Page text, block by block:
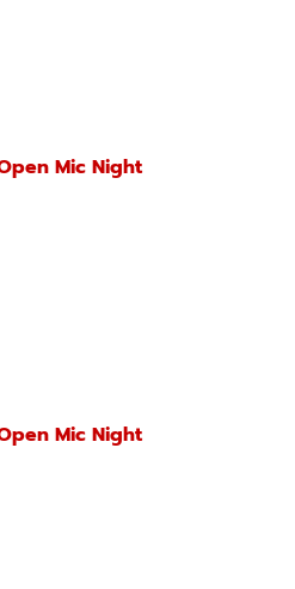
Mic Night
Mic Night